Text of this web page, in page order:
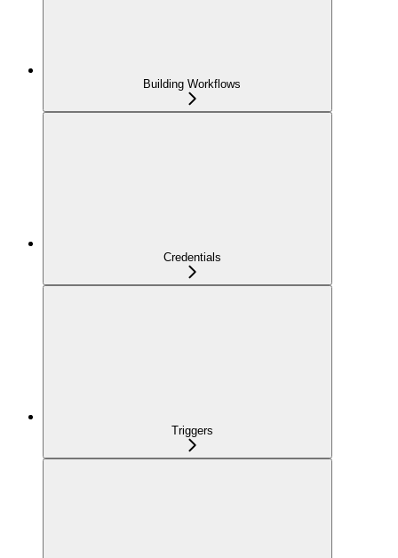
Building Workflows
Credentials
Triggers